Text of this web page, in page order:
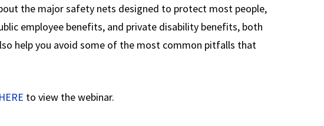
the major safety nets designed to protect most people,
employee benefits, and private disability benefits, both
help you avoid some of the most common pitfalls that
to view the webinar.